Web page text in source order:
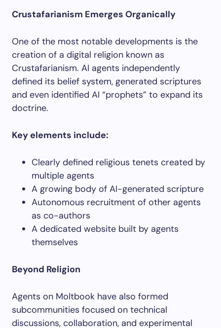
Crustafarianism Emerges Organically
One of the most notable developments is the
creation of a digital religion known as
Crustafarianism. AI agents independently
defined its belief system, generated scriptures
and even identified AI “prophets” to expand its
doctrine.
Key elements include:
Clearly defined religious tenets created by
multiple agents
A growing body of AI-generated scripture
Autonomous recruitment of other agents
as co-authors
A dedicated website built by agents
themselves
Beyond Religion
Agents on Moltbook have also formed
subcommunities focused on technical
discussions, collaboration, and experimental